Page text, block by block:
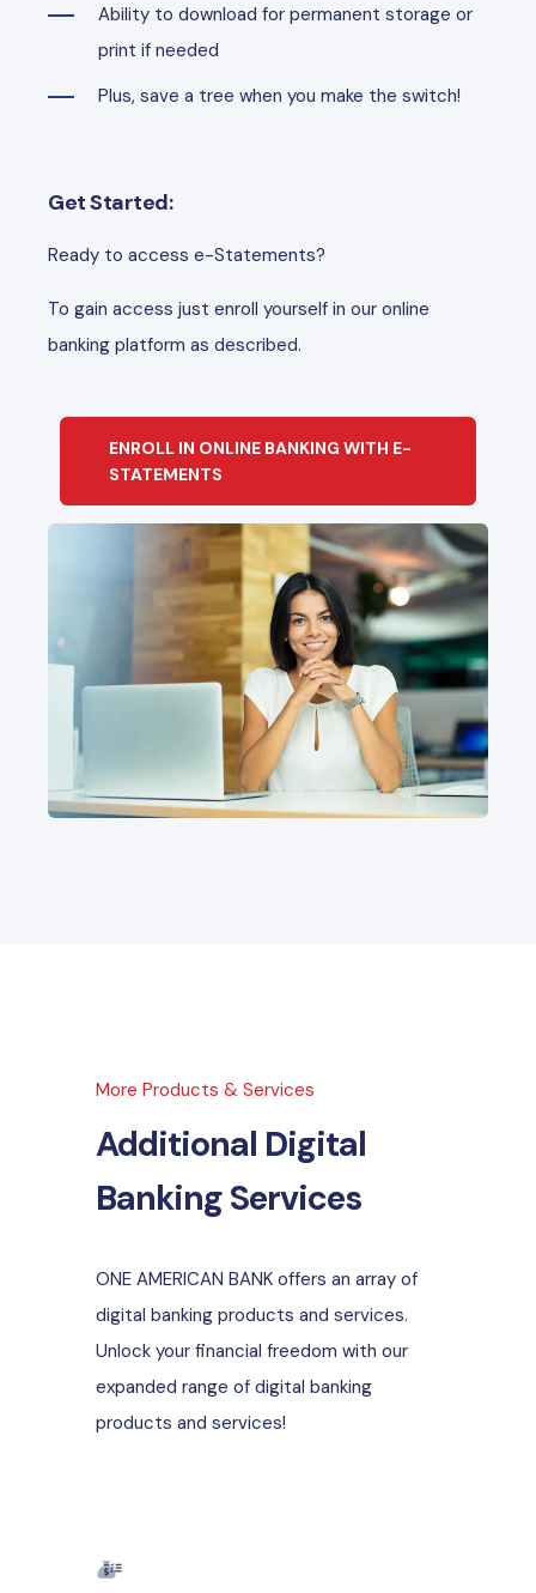
Ability to download for permanent storage or
print if needed
Plus, save a tree when you make the switch!
Get Started:
Ready to access e-Statements?
To gain access just enroll yourself in our online
banking platform as described.
ENROLL IN ONLINE BANKING WITH E-
STATEMENTS
More Products & Services
Additional Digital
Banking Services
ONE AMERICAN BANK offers an array of
digital banking products and services.
Unlock your financial freedom with our
expanded range of digital banking
products and services!